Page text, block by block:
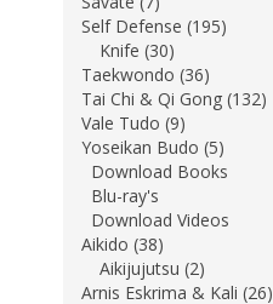
Self Defense (195)
Knife (30)
Taekwondo (36)
Tai Chi & Qi Gong (132)
Vale Tudo (9)
Yoseikan Budo (5)
Download Books
Blu-ray's
Download Videos
Aikido (38)
Aikijujutsu (2)
Arnis Eskrima & Kali (26)